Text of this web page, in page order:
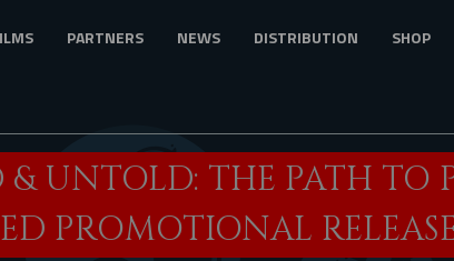
PARTNERS NEWS DISTRIBUTION SHOP
UNTOLD: THE PATH TO
PROMOTIONAL